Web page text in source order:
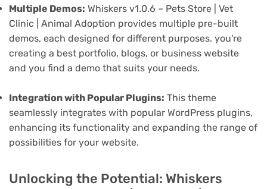
Multiple Demos: Whiskers v1.0.6 – Pets Store | Vet
Clinic | Animal Adoption provides multiple pre-built
demos, each designed for different purposes. you're
creating a best portfolio, blogs, or business website
and you find a demo that suits your needs.
Integration with Popular Plugins: This theme
seamlessly integrates with popular WordPress plugins,
enhancing its functionality and expanding the range of
possibilities for your website.
Unlocking the Potential: Whiskers